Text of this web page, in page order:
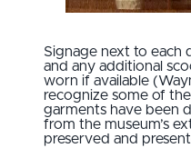
Signage next to each
and any additional
worn if available
recognize some of
garments have been
from the museum’s
preserved and